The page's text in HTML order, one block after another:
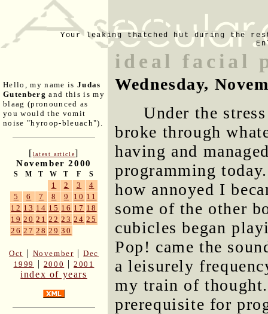
Your leaking thatched hut during the
Hello, my name is Judas
Gutenberg and this is my
blaag (pronounced as
you would the vomit
noise "hyroop-bleuach").
[latest article]
November 2000
S M T W T F S
1 2 3
4
5
6 7 8 9 10 11
12 13 14 15 16 17 18
19 20 21 22 23 24 25
26 27 28 29 30
Oct | November |Dec
1999
| 2000 |2001
index of years
ideal facial
Wednesday,
Under the
broke through
having and
programming
how annoyed I
some of the other
cubicles began
Pop! came the
a leisurely
my train of
prerequisite for